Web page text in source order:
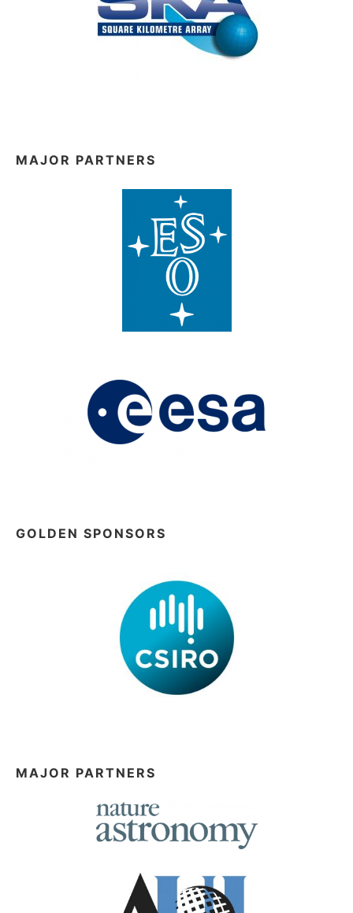
MAJOR PARTNERS
GOLDEN SPONSORS
MAJOR PARTNERS